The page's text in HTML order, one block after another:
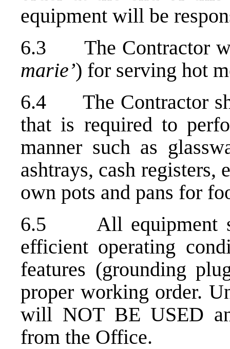
equipment will be
6.3 The Contractor
marie’) for serving hot
6.4 The Contractor
that is required to
manner such as
ashtrays, cash registers,
own pots and pans for
6.5 All equipment
efficient operating
features (grounding
proper working order.
will NOT BE USED
from the Office.